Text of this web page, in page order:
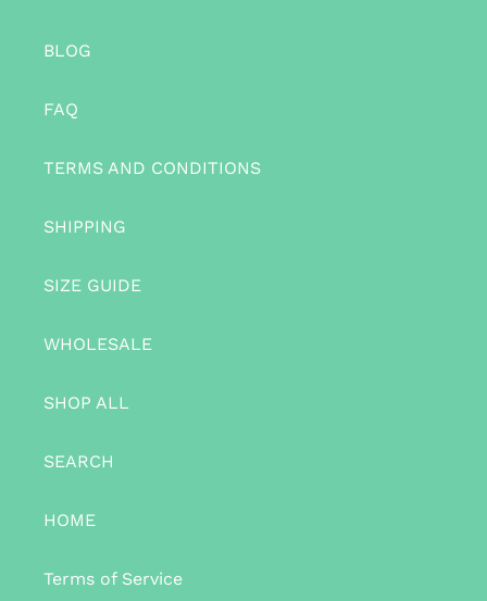
BLOG
FAQ
TERMS AND CONDITIONS
SHIPPING
SIZE GUIDE
WHOLESALE
SHOP ALL
SEARCH
HOME
Terms of Service